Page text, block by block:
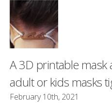
A 3D printable
adult or kids masks
February 10th, 2021